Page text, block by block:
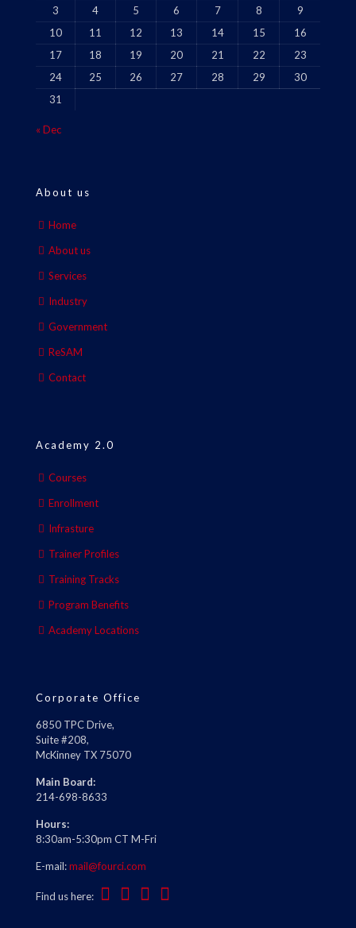
3
4 5 6 7 8
9
10
11 12 13 14 15
16
17
18 19 20 21 22
23
24
25 26 27 28 29
30
31
« Dec
About us
Home
About us
Services
Industry
Government
ReSAM
Contact
Academy 2.0
Courses
Enrollment
Infrasture
Trainer Profiles
Training Tracks
Program Benefits
Academy Locations
Corporate Office
6850 TPC Drive,
Suite #208,
McKinney TX 75070
Main Board:
214-698-8633
Hours:
8:30am-5:30pm CT M-Fri
E-mail:mail@fourci.com
Find us here: